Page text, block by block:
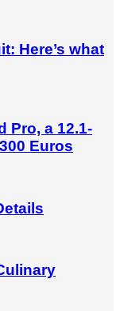
Here’s what
Pro, a 12.1-
Euros